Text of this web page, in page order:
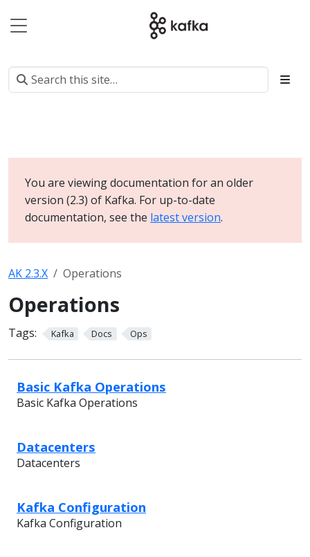
You are viewing documentation for an older
version (2.3) of Kafka. For up-to-date
documentation, see the latest version.
AK 2.3.X Operations
Operations
Tags: Kafka Docs Ops
Basic Kafka Operations
Basic Kafka Operations
Datacenters
Datacenters
Kafka Configuration
Kafka Configuration